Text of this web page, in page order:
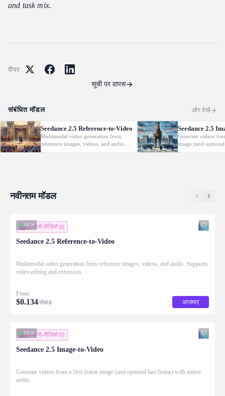
and task mix.
शेयर
सूची पर वापस
संबंधित मॉडल और देखें
Seedance 2.5 Reference-to-Video
Multimodal video generation from
reference images, videos, and audio.
Supports video editing and extension.
Seedance 2.5
Generate videos
image (and
with native audio.
नवीनतम मॉडल
NEW
इमेज-से-वीडियो
Seedance 2.5 Reference-to-Video
Multimodal video generation from reference images, videos, and audio. Supports
video editing and extension.
From
$0.134/सेकंड आज़माएं
NEW
इमेज-से-वीडियो
Seedance 2.5 Image-to-Video
Generate videos from a first-frame image (and optional last-frame) with native
audio.